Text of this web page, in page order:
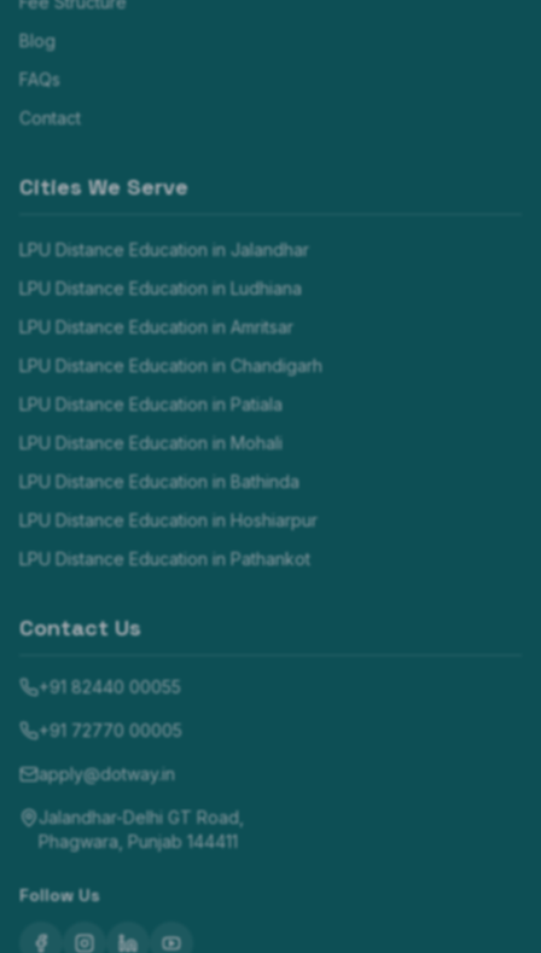
Blog
FAQs
Contact
Cities We Serve
LPU Distance Education in Jalandhar
LPU Distance Education in Ludhiana
LPU Distance Education in Amritsar
LPU Distance Education in Chandigarh
LPU Distance Education in Patiala
LPU Distance Education in Mohali
LPU Distance Education in Bathinda
LPU Distance Education in Hoshiarpur
LPU Distance Education in Pathankot
Contact Us
+91 82440 00055
+91 72770 00005
apply@dotway.in
Jalandhar-Delhi GT Road,
Phagwara, Punjab 144411
Follow Us